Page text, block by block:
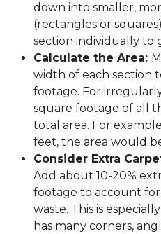
down into smaller,
(rectangles or
section individually to
Calculate the Area:
width of each section
footage. For
square footage of all
total area. For
feet, the area would
Consider Extra
Add about 10-20%
footage to account for
waste. This is
has many corners,